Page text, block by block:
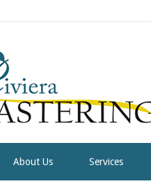
About Us Services